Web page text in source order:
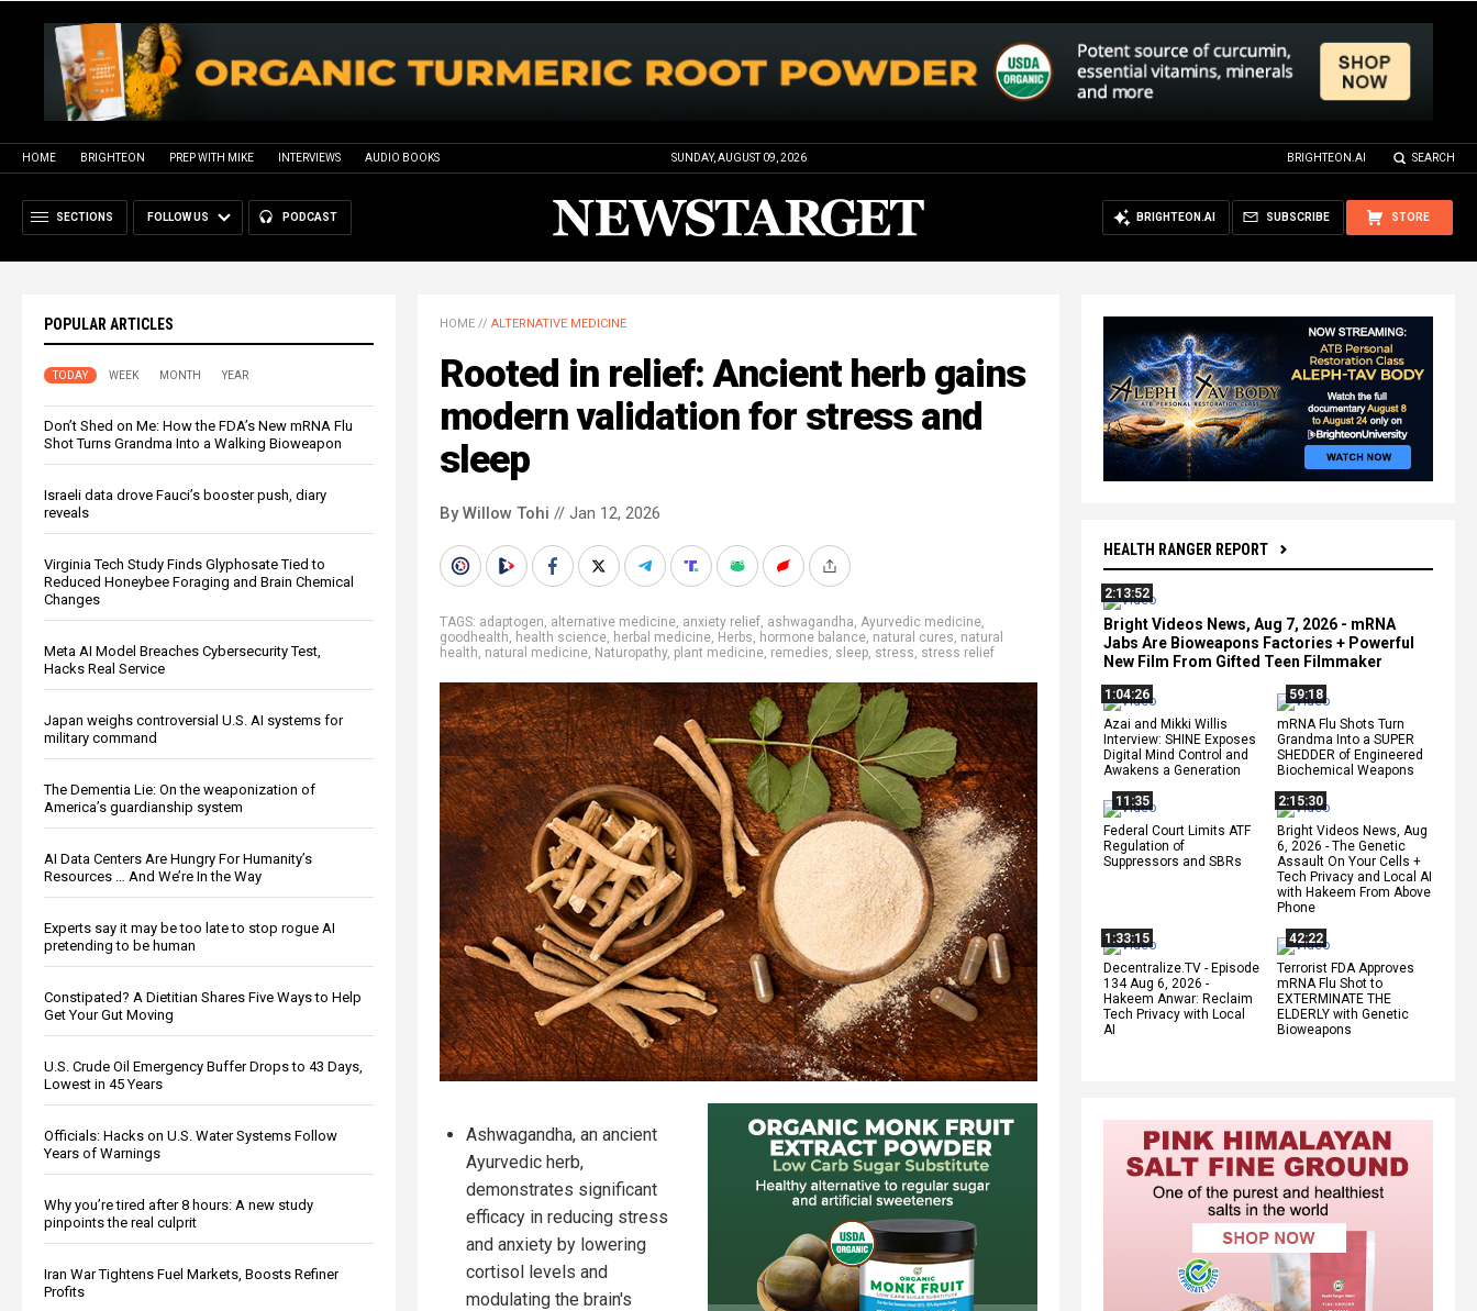
HOME BRIGHTEON PREP WITH MIKE INTERVIEWS AUDIO BOOKS SUNDAY, AUGUST 09, 2026 BRIGHTEON.AI SEARCH
SECTIONS FOLLOW US PODCAST STORE
SUBSCRIBE
BRIGHTEON.AI
POPULAR ARTICLES
TODAY WEEK MONTH YEAR
Don’t Shed on Me: How the FDA’s New mRNA Flu
Shot Turns Grandma Into a Walking Bioweapon
Israeli data drove Fauci’s booster push, diary
reveals
Virginia Tech Study Finds Glyphosate Tied to
Reduced Honeybee Foraging and Brain Chemical
Changes
Meta AI Model Breaches Cybersecurity Test,
Hacks Real Service
Japan weighs controversial U.S. AI systems for
military command
The Dementia Lie: On the weaponization of
America’s guardianship system
AI Data Centers Are Hungry For Humanity’s
Resources … And We’re In the Way
Experts say it may be too late to stop rogue AI
pretending to be human
Constipated? A Dietitian Shares Five Ways to Help
Get Your Gut Moving
U.S. Crude Oil Emergency Buffer Drops to 43 Days,
Lowest in 45 Years
Officials: Hacks on U.S. Water Systems Follow
Years of Warnings
Why you’re tired after 8 hours: A new study
pinpoints the real culprit
Iran War Tightens Fuel Markets, Boosts Refiner
Profits
HEALTH RANGER REPORT
2:13:52
Bright Videos News, Aug 7, 2026 - mRNA
Jabs Are Bioweapons Factories + Powerful
New Film From Gifted Teen Filmmaker
1:04:26
Azai and Mikki Willis
Interview: SHINE Exposes
Digital Mind Control and
Awakens a Generation
59:18
mRNA Flu Shots Turn
Grandma Into a SUPER
SHEDDER of Engineered
Biochemical Weapons
11:35
Federal Court Limits ATF
Regulation of
Suppressors and SBRs
2:15:30
Bright Videos News, Aug
6, 2026 - The Genetic
Assault On Your Cells +
Tech Privacy and Local AI
with Hakeem From Above
Phone
1:33:15
Decentralize.TV - Episode
134 Aug 6, 2026 -
Hakeem Anwar: Reclaim
Tech Privacy with Local
AI
42:22
Terrorist FDA Approves
mRNA Flu Shot to
EXTERMINATE THE
ELDERLY with Genetic
Bioweapons
HOME // ALTERNATIVE MEDICINE
Rooted in relief: Ancient herb gains
modern validation for stress and
sleep
By Willow Tohi // Jan 12, 2026
TAGS: adaptogen, alternative medicine, anxiety relief, ashwagandha, Ayurvedic medicine,
goodhealth, health science, herbal medicine, Herbs, hormone balance, natural cures, natural
health, natural medicine, Naturopathy, plant medicine, remedies, sleep, stress, stress relief
Ashwagandha, an ancient
Ayurvedic herb,
demonstrates significant
efficacy in reducing stress
and anxiety by lowering
cortisol levels and
modulating the brain's